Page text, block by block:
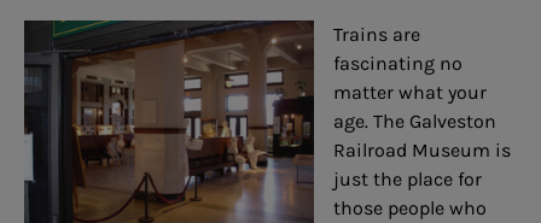
Trains are
fascinating no
matter what your
age. The Galveston
Railroad Museum is
just the place for
those people who